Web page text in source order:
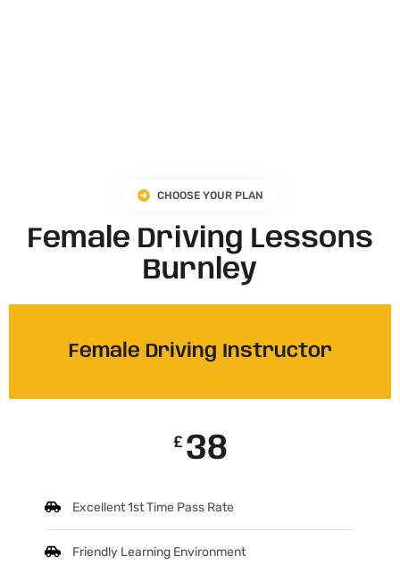
CHOOSE YOUR PLAN
Female Driving Lessons
Burnley
Female Driving Instructor
£ 38
Excellent 1st Time Pass Rate
Friendly Learning Environment